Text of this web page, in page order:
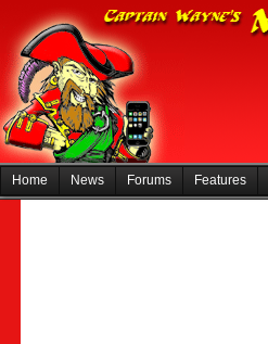
Home News Forums Features